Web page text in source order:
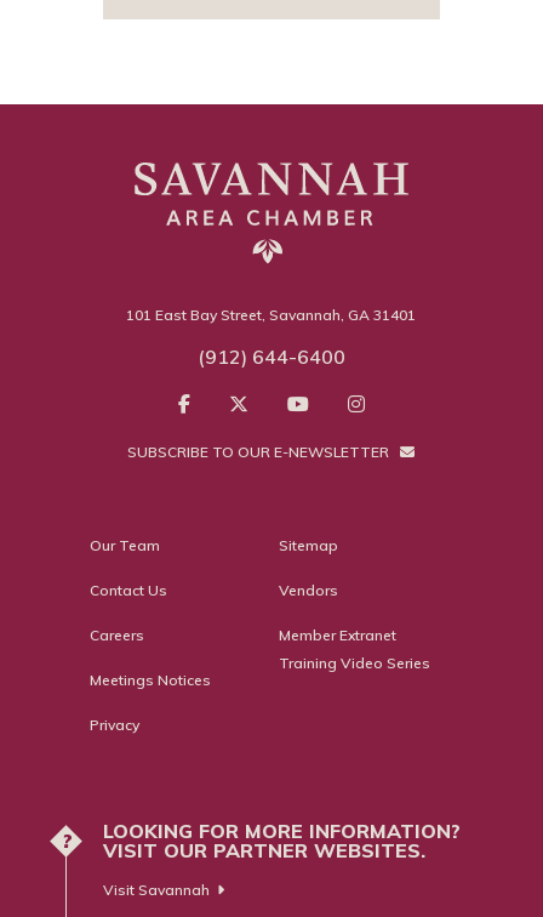
101 East Bay Street, Savannah, GA 31401
(912) 644-6400
SUBSCRIBE TO OUR E-NEWSLETTER
Our Team
Contact Us
Careers
Meetings Notices
Privacy
Sitemap
Vendors
Member Extranet
Training Video Series
?
LOOKING FOR MORE INFORMATION?
VISIT OUR PARTNER WEBSITES.
Visit Savannah